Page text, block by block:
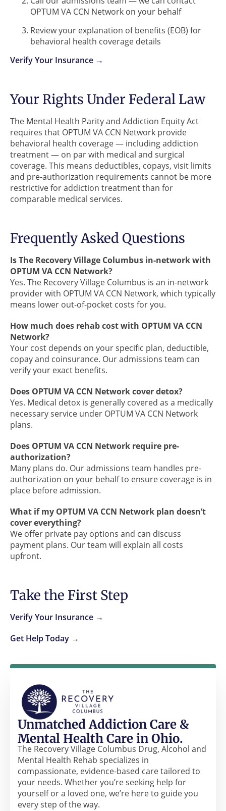
OPTUM VA CCN Network on your behalf
Review your explanation of benefits (EOB) for
behavioral health coverage details
Verify Your Insurance →
Your Rights Under Federal Law
The Mental Health Parity and Addiction Equity Act
requires that OPTUM VA CCN Network provide
behavioral health coverage — including addiction
treatment — on par with medical and surgical
coverage. This means deductibles, copays, visit limits
and pre-authorization requirements cannot be more
restrictive for addiction treatment than for
comparable medical services.
Frequently Asked Questions
Is The Recovery Village Columbus in-network with
OPTUM VA CCN Network?
Yes. The Recovery Village Columbus is an in-network
provider with OPTUM VA CCN Network, which typically
means lower out-of-pocket costs for you.
How much does rehab cost with OPTUM VA CCN
Network?
Your cost depends on your specific plan, deductible,
copay and coinsurance. Our admissions team can
verify your exact benefits.
Does OPTUM VA CCN Network cover detox?
Yes. Medical detox is generally covered as a medically
necessary service under OPTUM VA CCN Network
plans.
Does OPTUM VA CCN Network require pre-
authorization?
Many plans do. Our admissions team handles pre-
authorization on your behalf to ensure coverage is in
place before admission.
What if my OPTUM VA CCN Network plan doesn’t
cover everything?
We offer private pay options and can discuss
payment plans. Our team will explain all costs
upfront.
Take the First Step
Verify Your Insurance →
Get Help Today →
Unmatched Addiction Care &
Mental Health Care in Ohio.
The Recovery Village Columbus Drug, Alcohol and
Mental Health Rehab specializes in
compassionate, evidence-based care tailored to
your needs. Whether you’re seeking help for
yourself or a loved one, we’re here to guide you
every step of the way.